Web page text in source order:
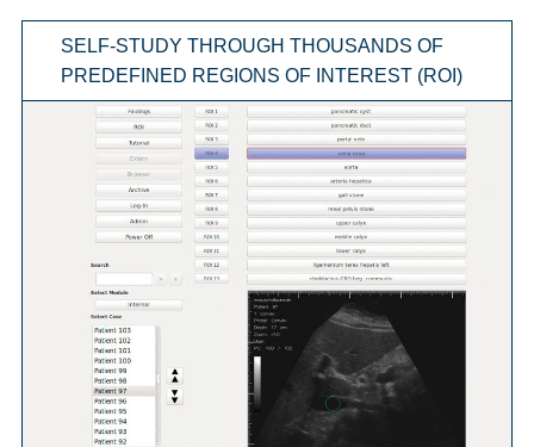
SELF-STUDY THROUGH THOUSANDS OF
PREDEFINED REGIONS OF INTEREST (ROI)